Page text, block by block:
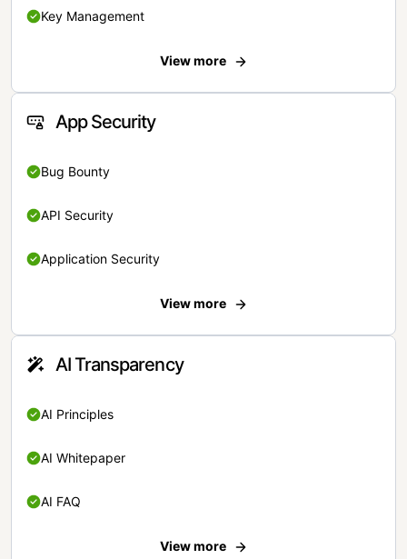
Key Management
View more
App Security
Bug Bounty
API Security
Application Security
View more
AI Transparency
AI Principles
AI Whitepaper
AI FAQ
View more